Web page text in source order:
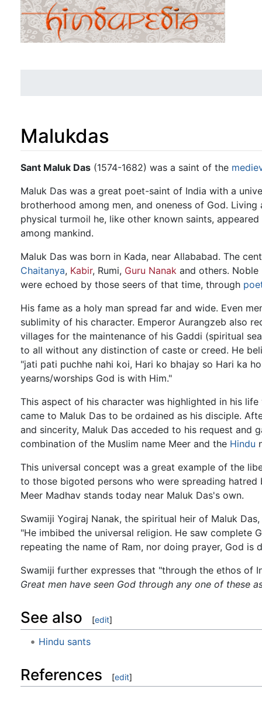
Malukdas
Jump to:navigation,search
Sant Maluk Das (1574-1682) was a saint of the
Maluk Das was a great poet-saint of India with a
brotherhood among men, and oneness of God.
physical turmoil he, like other known saints,
among mankind.
Maluk Das was born in Kada, near Allababad. The
Chaitanya, Kabir, Rumi, Guru Nanak and others.
were echoed by those seers of that time, through
His fame as a holy man spread far and wide. Even
sublimity of his character. Emperor Aurangzeb also
villages for the maintenance of his Gaddi (spiritual
to all without any distinction of caste or creed. He
"jati pati puchhe nahi koi, Hari ko bhajay so Hari ka
yearns/worships God is with Him."
This aspect of his character was highlighted in his
came to Maluk Das to be ordained as his disciple.
and sincerity, Maluk Das acceded to his request and
combination of the Muslim name Meer and the Hindu
This universal concept was a great example of the
to those bigoted persons who were spreading
Meer Madhav stands today near Maluk Das's own.
Swamiji Yogiraj Nanak, the spiritual heir of Maluk
"He imbibed the universal religion. He saw complete
repeating the name of Ram, nor doing prayer, God is
Swamiji further expresses that "through the ethos of
Great men have seen God through any one of these
See also [edit]
Hindu sants
References [edit]